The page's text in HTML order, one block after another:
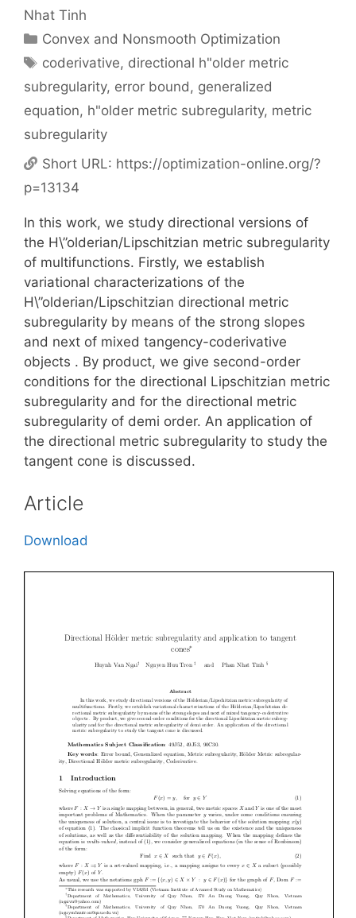
Nhat Tinh
Categories
Convex and Nonsmooth Optimization
Tags
coderivative, directional h"older metric
subregularity, error bound, generalized
equation, h"older metric subregularity, metric
subregularity
Short URL: https://optimization-online.org/?
p=13134
In this work, we study directional versions of
the H\”olderian/Lipschitzian metric subregularity
of multifunctions. Firstly, we establish
variational characterizations of the
H\”olderian/Lipschitzian directional metric
subregularity by means of the strong slopes
and next of mixed tangency-coderivative
objects . By product, we give second-order
conditions for the directional Lipschitzian metric
subregularity and for the directional metric
subregularity of demi order. An application of
the directional metric subregularity to study the
tangent cone is discussed.
Article
Download